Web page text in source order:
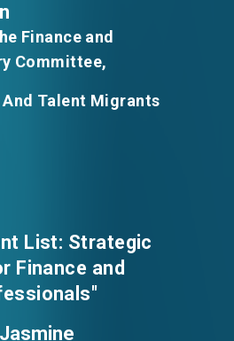
Finance and
Committee,
Talent Migrants
List: Strategic
Finance and